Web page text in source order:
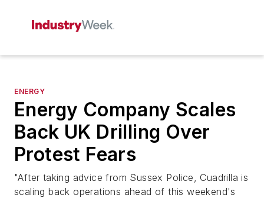
ENERGY
Energy Company Scales
Back UK Drilling Over
Protest Fears
"After taking advice from Sussex Police, Cuadrilla is
scaling back operations ahead of this weekend's